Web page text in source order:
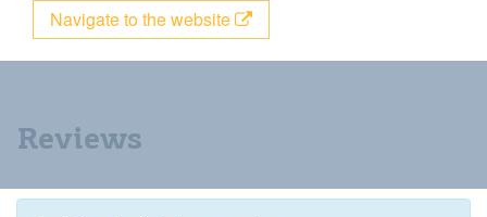
Navigate to the website
Reviews